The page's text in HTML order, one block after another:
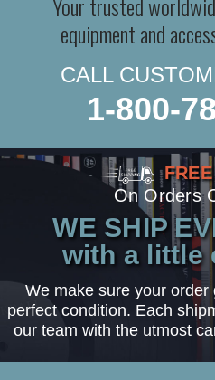
Your trusted
equipment and
CALL
1-800-
On Orders
WE SHIP
with a little
We make sure your
perfect condition. Each
our team with the utmost